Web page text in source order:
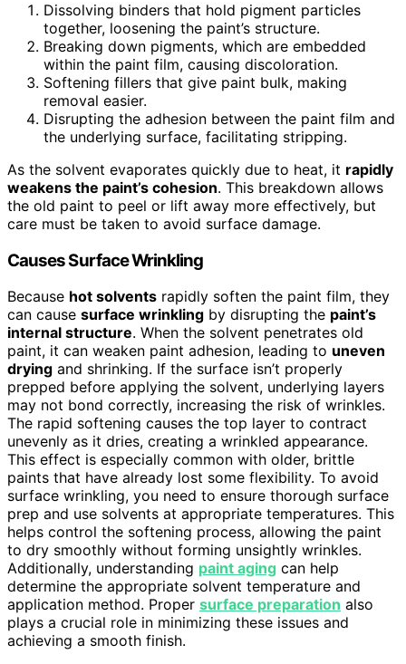
Dissolving binders that hold pigment particles
together, loosening the paint’s structure.
Breaking down pigments, which are embedded
within the paint film, causing discoloration.
Softening fillers that give paint bulk, making
removal easier.
Disrupting the adhesion between the paint film and
the underlying surface, facilitating stripping.
As the solvent evaporates quickly due to heat, it rapidly
weakens the paint’s cohesion. This breakdown allows
the old paint to peel or lift away more effectively, but
care must be taken to avoid surface damage.
Causes Surface Wrinkling
Because hot solvents rapidly soften the paint film, they
can cause surface wrinkling by disrupting the paint’s
internal structure. When the solvent penetrates old
paint, it can weaken paint adhesion, leading to uneven
drying and shrinking. If the surface isn’t properly
prepped before applying the solvent, underlying layers
may not bond correctly, increasing the risk of wrinkles.
The rapid softening causes the top layer to contract
unevenly as it dries, creating a wrinkled appearance.
This effect is especially common with older, brittle
paints that have already lost some flexibility. To avoid
surface wrinkling, you need to ensure thorough surface
prep and use solvents at appropriate temperatures. This
helps control the softening process, allowing the paint
to dry smoothly without forming unsightly wrinkles.
Additionally, understanding paint aging can help
determine the appropriate solvent temperature and
application method. Proper surface preparation also
plays a crucial role in minimizing these issues and
achieving a smooth finish.